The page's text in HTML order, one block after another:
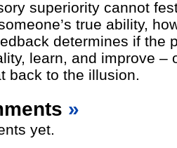
superiority cannot
true ability,
determines if the
learn, and improve –
back to the illusion.
»
yet.